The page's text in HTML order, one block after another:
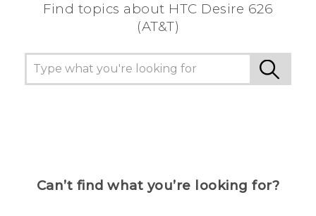
Find topics about HTC Desire 626
(AT&T)
Can’t find what you’re looking for?